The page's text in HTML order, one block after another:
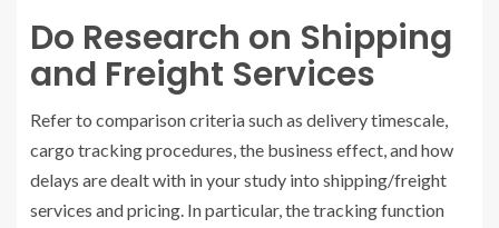
Do Research on Shipping
and Freight Services
Refer to comparison criteria such as delivery timescale,
cargo tracking procedures, the business effect, and how
delays are dealt with in your study into shipping/freight
services and pricing. In particular, the tracking function